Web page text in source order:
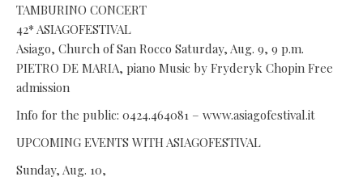
TAMBURINO CONCERT
42* ASIAGOFESTIVAL
Asiago, Church of San Rocco Saturday, Aug. 9, 9 p.m.
PIETRO DE MARIA, piano Music by Fryderyk Chopin Free
admission
Info for the public: 0424.464081 – www.asiagofestival.it
UPCOMING EVENTS WITH ASIAGOFESTIVAL
Sunday, Aug. 10,